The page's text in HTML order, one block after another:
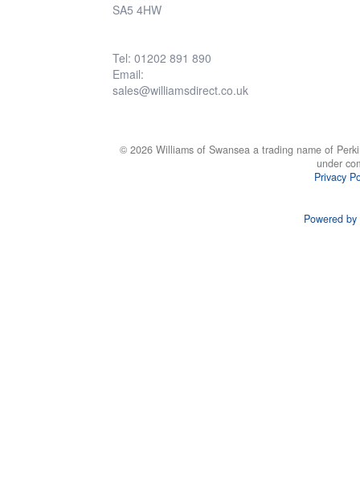
SA5 4HW
Tel: 01202 891 890
Email:
sales@williamsdirect.co.uk
© 2026 Williams of Swansea a trading name of
under
Privacy
Powered by